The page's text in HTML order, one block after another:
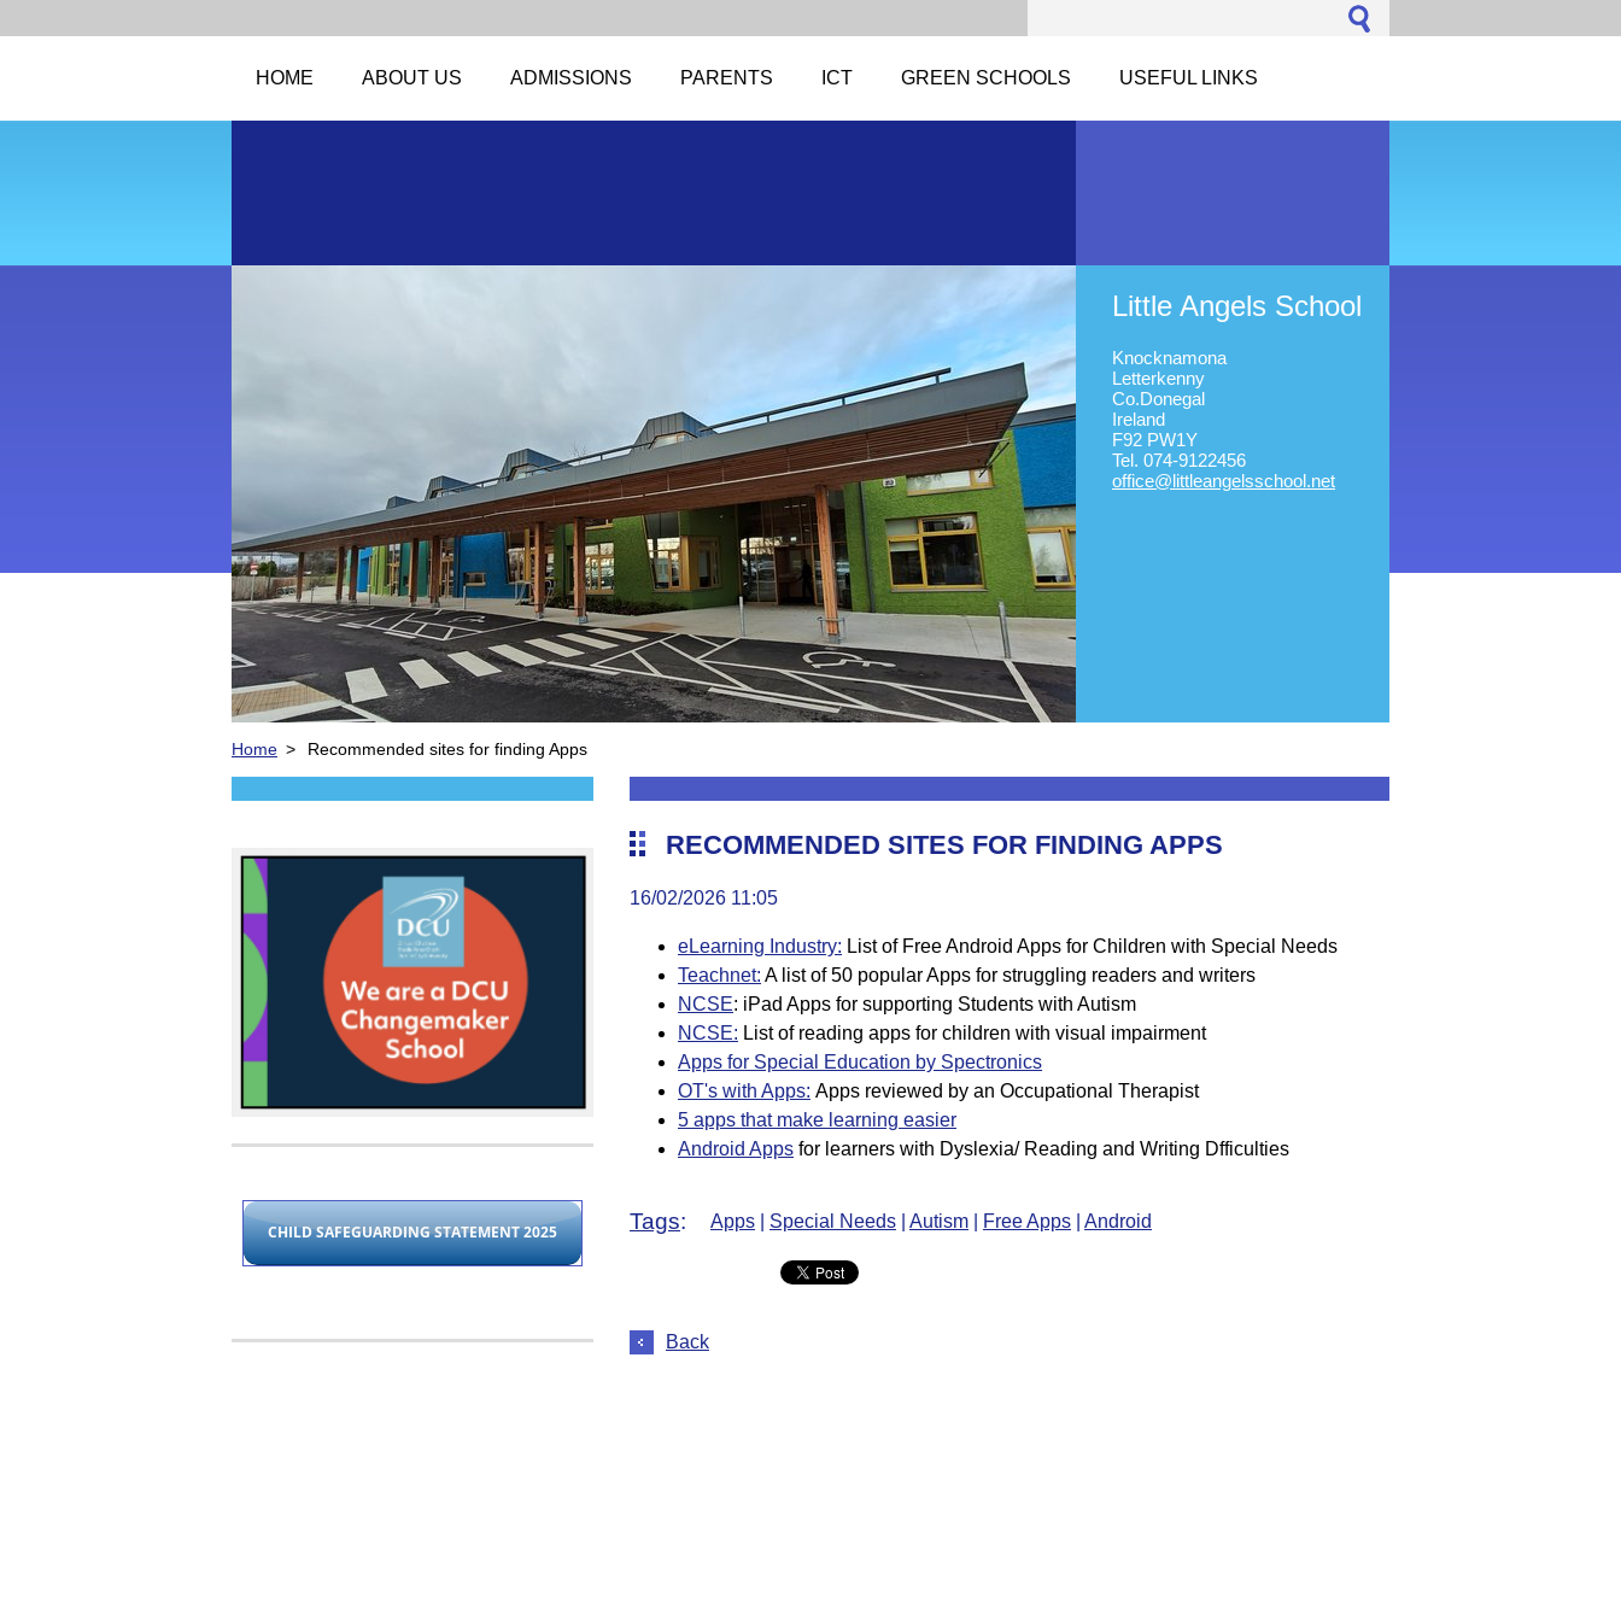
HOME ABOUT US ADMISSIONS PARENTS ICT GREEN SCHOOLS USEFUL LINKS
Little Angels School
Knocknamona
Letterkenny
Co.Donegal
Ireland
F92 PW1Y
Tel. 074-9122456
office@littleangelsschool.net
Home > Recommended sites for finding Apps
RECOMMENDED SITES FOR FINDING APPS
16/02/2026 11:05
eLearning Industry: List of Free Android Apps for Children with Special Needs
Teachnet: A list of 50 popular Apps for struggling readers and writers
NCSE: iPad Apps for supporting Students with Autism
NCSE: List of reading apps for children with visual impairment
Apps for Special Education by Spectronics
OT's with Apps: Apps reviewed by an Occupational Therapist
5 apps that make learning easier
Android Apps for learners with Dyslexia/ Reading and Writing Dfficulties
Tags: Apps Special Needs Autism Free Apps Android
Back